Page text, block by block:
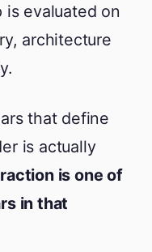
evaluated on
architecture
that define
is actually
is one of
in that